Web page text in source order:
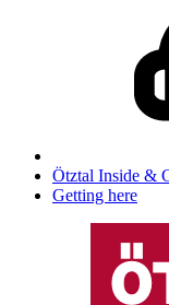
Ötztal Inside &
Getting here